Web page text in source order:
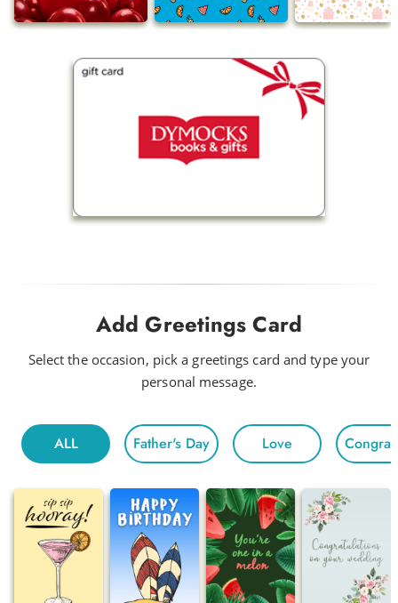
Add Greetings Card
Select the occasion, pick a greetings card and type your
personal message.
ALL Father's Day Love